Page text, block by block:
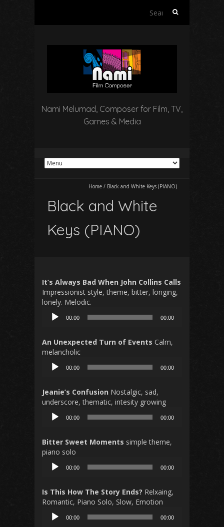
Search
Nami Melumad, Composer for Film, TV,
Games & Media
Home / Black and White Keys (PIANO)
Black and White
Keys (PIANO)
It’s Always Bad When John Collins Calls
Impressionist style, theme, bitter, longing,
lonely. Melodic.
Audio
Player
00:00 00:00
An Unexpected Turn of Events Calm,
melancholic
Audio
Player
00:00 00:00
Jeanie’s Confusion Nostalgic, sad,
underscore, thematic, intesity growing
Audio
Player
00:00 00:00
Bitter Sweet Moments simple theme,
piano solo
Audio
Player
00:00 00:00
Is This How The Story Ends? Relxaing,
Romantic, Piano Solo, Slow, Emotion
Audio
Player
00:00 00:00